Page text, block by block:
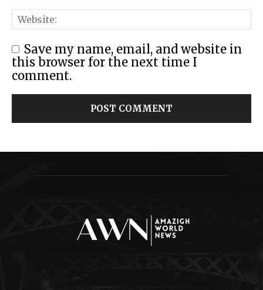
Save my name, email, and website in
this browser for the next time I
comment.